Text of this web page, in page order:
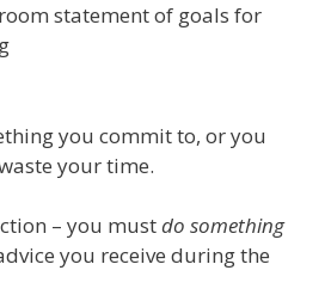
statement of goals for
you commit to, or you
your time.
– you mustdo something
you receive during the